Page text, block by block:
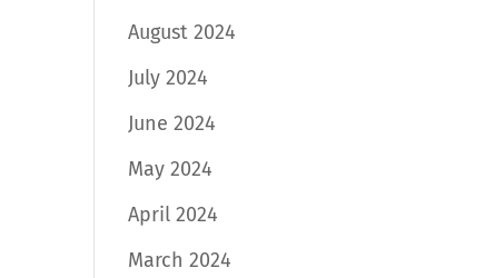
August 2024
July 2024
June 2024
May 2024
April 2024
March 2024